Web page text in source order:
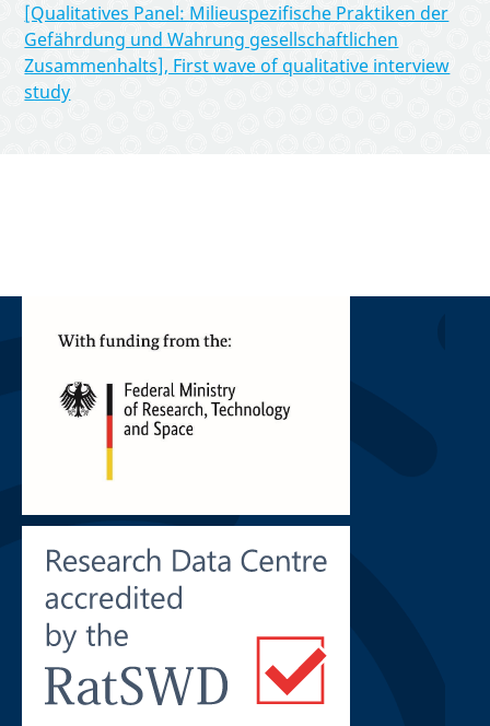
[Qualitatives Panel: Milieuspezifische Praktiken der
Gefährdung und Wahrung gesellschaftlichen
Zusammenhalts], First wave of qualitative interview
study